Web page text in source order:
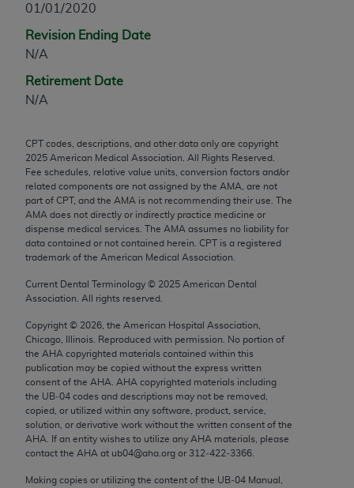
01/01/2020
Revision Ending Date
N/A
Retirement Date
N/A
CPT codes, descriptions, and other data only are copyright
2025 American Medical Association. All Rights Reserved.
Fee schedules, relative value units, conversion factors and/or
related components are not assigned by the AMA, are not
part of CPT, and the AMA is not recommending their use. The
AMA does not directly or indirectly practice medicine or
dispense medical services. The AMA assumes no liability for
data contained or not contained herein. CPT is a registered
trademark of the American Medical Association.
Current Dental Terminology © 2025 American Dental
Association. All rights reserved.
Copyright © 2026 , the American Hospital Association,
Chicago, Illinois. Reproduced with permission. No portion of
the AHA copyrighted materials contained within this
publication may be copied without the express written
consent of the AHA AHA copyrighted materials including
the UB‐04 codes and descriptions may not be removed,
copied, or utilized within any software, product, service,
solution, or derivative work without the written consent of the
AHA . If an entity wishes to utilize any AHA materials, please
contact the AHA at ub04@aha.org or 312‐422‐3366.
Making copies or utilizing the content of the UB‐04 Manual,
any modified or derivative work of CPT, or making
any commercial use of CPT. License to use CPT for
any use not authorized herein must be obtained
through the AMA, Intellectual Property Services,
330 N. Wabash Ave., Suite 39300, Chicago, IL
assn.org/practice-management/cpt
.
Applicable FARS Restrictions Apply to Government
Use.
This product includes CPT which is commercial
technical data and/or computer data bases and/or
computer software documentation, as applicable
which were developed exclusively at private
expense by the American Medical Association,
AMA Plaza, 330 N. Wabash Ave., Suite 39300,
Chicago, IL 60611-5885. U.S. Government rights to
use, modify, reproduce, release, perform, display, or
disclose these technical data and/or computer data
bases and/or computer software and/or computer
software documentation are subject to the limited
rights restrictions of FAR 52.227-14 (December
2007) and/or subject to the restricted rights